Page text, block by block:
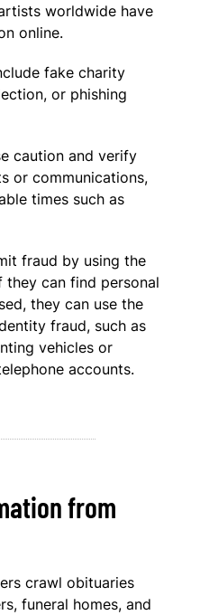
worldwide have
online.
fake charity
or phishing
caution and verify
or communications,
times such as
fraud by using the
they can find personal
they can use the
fraud, such as
vehicles or
accounts.
from
crawl obituaries
funeral homes, and